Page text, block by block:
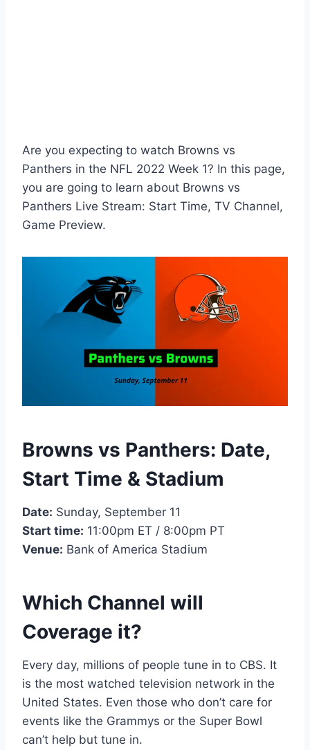
Are you expecting to watch Browns vs
Panthers in the NFL 2022 Week 1? In this page,
you are going to learn about Browns vs
Panthers Live Stream: Start Time, TV Channel,
Game Preview.
Browns vs Panthers: Date,
Start Time & Stadium
Date: Sunday, September 11
Start time: 11:00pm ET / 8:00pm PT
Venue: Bank of America Stadium
Which Channel will
Coverage it?
Every day, millions of people tune in to CBS. It
is the most watched television network in the
United States. Even those who don’t care for
events like the Grammys or the Super Bowl
can’t help but tune in.